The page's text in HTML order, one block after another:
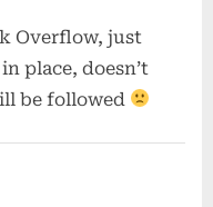
Overflow, just
place, doesn’t
be followed